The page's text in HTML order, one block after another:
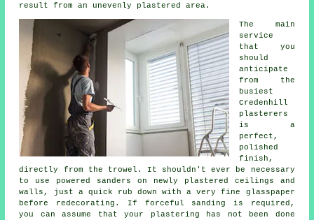
result from an unevenly plastered area.
The main
service
that you
should
anticipate
from the
busiest
Credenhill
plasterers
is a
perfect,
polished
finish,
directly from the trowel . It shouldn't ever be necessary
to use powered sanders on newly plastered ceilings and
walls, just a quick rub down with a very fine glasspaper
before redecorating. If forceful sanding is required,
you can assume that your plastering has not been done